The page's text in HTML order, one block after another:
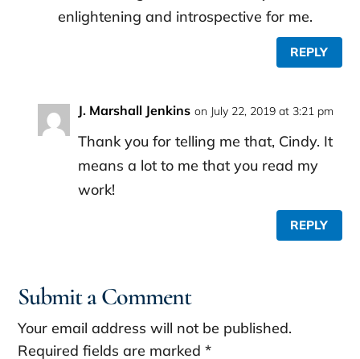
enlightening and introspective for me.
REPLY
J. Marshall Jenkins on July 22, 2019 at 3:21 pm
Thank you for telling me that, Cindy. It
means a lot to me that you read my
work!
REPLY
Submit a Comment
Your email address will not be published.
Required fields are marked*